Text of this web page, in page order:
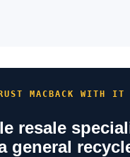
MACBACK WITH IT
resale
general